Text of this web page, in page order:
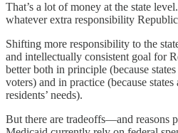
That’s a lot of money at the state
whatever extra responsibility
Shifting more responsibility to the
and intellectually consistent goal for
better both in principle (because
voters) and in practice (because
residents’ needs).
But there are tradeoffs—and reasons